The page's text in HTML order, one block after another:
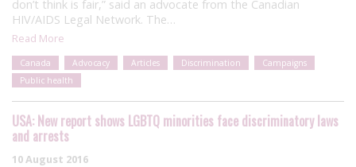
don’t think is fair,” said an advocate from the Canadian
HIV/AIDS Legal Network. The…
Read More
Canada Advocacy Articles Discrimination
Campaigns
Public health
USA: New report shows LGBTQ minorities face discriminatory laws
and arrests
10 August 2016